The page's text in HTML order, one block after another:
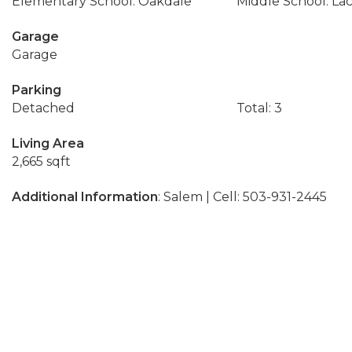
Garage
Garage
Parking
Detached
Total: 3
Living Area
2,665 sqft
Additional Information: Salem | Cell: 503-931-2445